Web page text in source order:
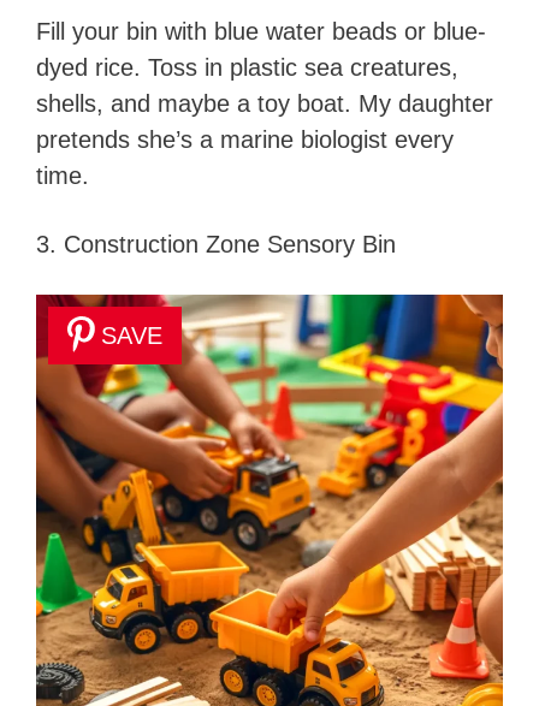
Fill your bin with blue water beads or blue-
dyed rice. Toss in plastic sea creatures,
shells, and maybe a toy boat. My daughter
pretends she’s a marine biologist every
time.
3. Construction Zone Sensory Bin
SAVE